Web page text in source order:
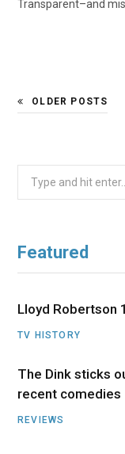
Transparent–and
OLDER POSTS
Featured
Lloyd Robertson
TV HISTORY
The Dink sticks
recent comedies
REVIEWS